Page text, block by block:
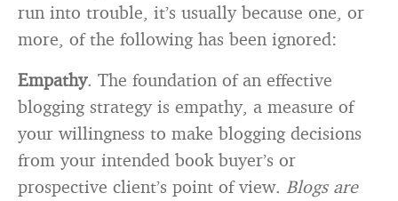
run into trouble, it’s usually because one, or
more, of the following has been ignored:
Empathy. The foundation of an effective
blogging strategy is empathy, a measure of
your willingness to make blogging decisions
from your intended book buyer’s or
prospective client’s point of view. Blogs are